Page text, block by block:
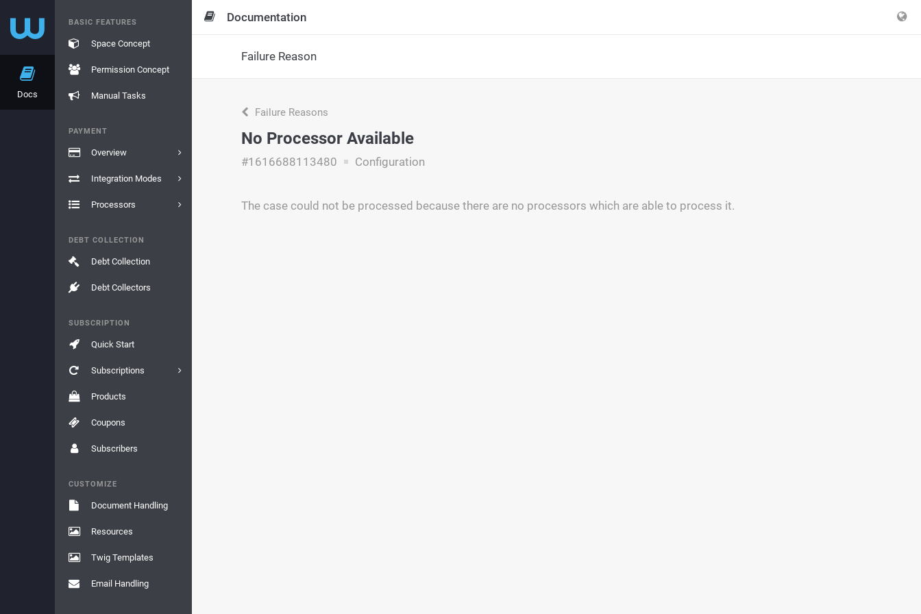
Docs
BASIC FEATURES
Space Concept
Permission Concept
Manual Tasks
PAYMENT
Overview
Integration Modes
Processors
DEBT COLLECTION
Debt Collection
Debt Collectors
SUBSCRIPTION
Quick Start
Subscriptions
Products
Coupons
Subscribers
CUSTOMIZE
Document Handling
Resources
Twig Templates
Email Handling
Documentation
Failure Reason
Failure Reasons
No Processor Available
#1616688113480 Configuration
The case could not be processed because there are no processors which are able to process it.